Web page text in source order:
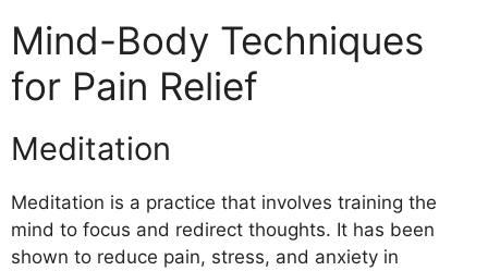
Mind-Body Techniques
for Pain Relief
Meditation
Meditation is a practice that involves training the
mind to focus and redirect thoughts. It has been
shown to reduce pain, stress, and anxiety in